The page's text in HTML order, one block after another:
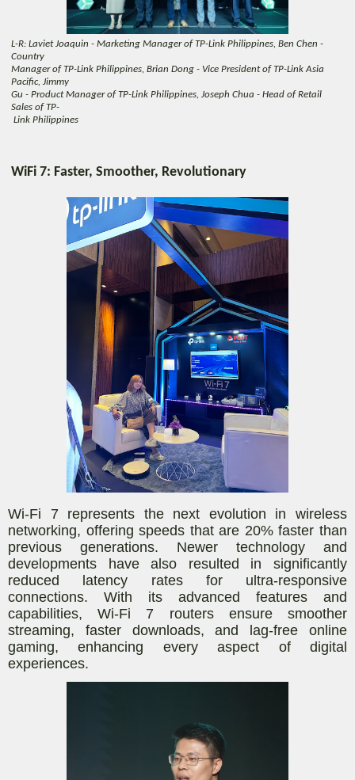
L-R: Laviet Joaquin - Marketing Manager of TP-Link Philippines, Ben Chen -
Country
Manager of TP-Link Philippines, Brian Dong - Vice President of TP-Link Asia
Pacific, Jimmy
Gu - Product Manager of TP-Link Philippines, Joseph Chua - Head of Retail
Sales of TP-
Link Philippines
WiFi 7: Faster, Smoother, Revolutionary
Wi-Fi 7 represents the next evolution in wireless
networking, offering speeds that are 20% faster than
previous generations. Newer technology and
developments have also resulted in significantly
reduced latency rates for ultra-responsive
connections. With its advanced features and
capabilities, Wi-Fi 7 routers ensure smoother
streaming, faster downloads, and lag-free online
gaming, enhancing every aspect of digital
experiences.